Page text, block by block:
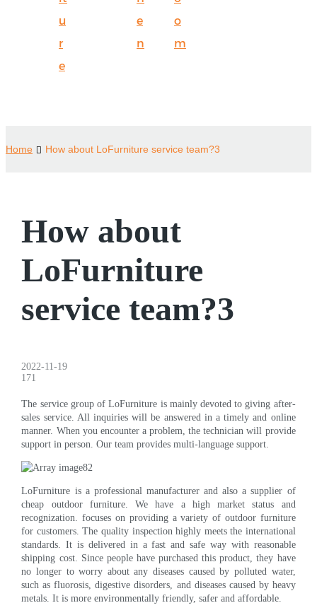
u
r
e
e
n
o
m
Home How about LoFurniture service team?3
How about
LoFurniture
service team?3
2022-11-19
171
The service group of LoFurniture is mainly devoted to giving after-
sales service. All inquiries will be answered in a timely and online
manner. When you encounter a problem, the technician will provide
support in person. Our team provides multi-language support.
LoFurniture is a professional manufacturer and also a supplier of
cheap outdoor furniture. We have a high market status and
recognization. focuses on providing a variety of outdoor furniture
for customers. The quality inspection highly meets the international
standards. It is delivered in a fast and safe way with reasonable
shipping cost. Since people have purchased this product, they have
no longer to worry about any diseases caused by polluted water,
such as fluorosis, digestive disorders, and diseases caused by heavy
metals. It is more environmentally friendly, safer and affordable.